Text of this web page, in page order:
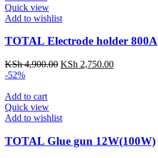
Quick view
Add to wishlist
TOTAL Electrode holder 800A
KSh4,900.00 KSh 2,750.00
-52%
Add to cart
Quick view
Add to wishlist
TOTAL Glue gun 12W(100W)